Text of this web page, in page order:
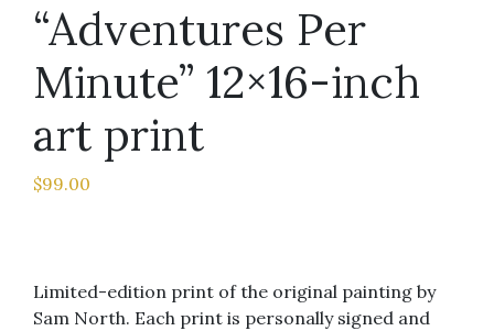
“Adventures Per
Minute” 12×16-inch
art print
$99.00
Limited-edition print of the original painting by
Sam North. Each print is personally signed and